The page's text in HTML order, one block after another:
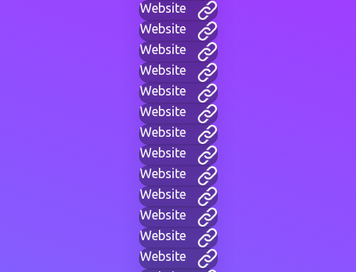
Website
Website
Website
Website
Website
Website
Website
Website
Website
Website
Website
Website
Website